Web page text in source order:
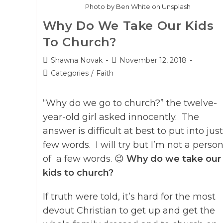
Photo by Ben White on Unsplash
Why Do We Take Our Kids
To Church?
Post
author:
Shawna Novak
Post
published:
November 12, 2018
PostCategories / Faith
“Why do we go to church?” the twelve-
year-old girl asked innocently. The
answer is difficult at best to put into
few words. I will try but I’m not a person
of a few words. 😉 Why do we take our
kids to church?
If truth were told, it’s hard for the most
devout Christian to get up and get the